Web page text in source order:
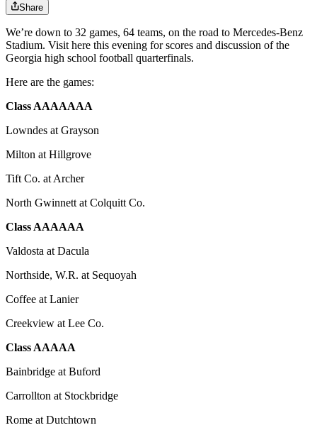
Share
We’re down to 32 games, 64 teams, on the road to Mercedes-Benz
Stadium. Visit here this evening for scores and discussion of the
Georgia high school football quarterfinals.
Here are the games:
Class AAAAAAA
Lowndes at Grayson
Milton at Hillgrove
Tift Co. at Archer
North Gwinnett at Colquitt Co.
Class AAAAAA
Valdosta at Dacula
Northside, W.R. at Sequoyah
Coffee at Lanier
Creekview at Lee Co.
Class AAAAA
Bainbridge at Buford
Carrollton at Stockbridge
Rome at Dutchtown